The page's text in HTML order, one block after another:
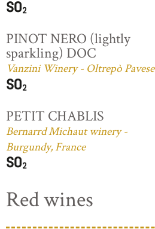
PINOT NERO (lightly
sparkling) DOC
Vanzini Winery - Oltrepò Pavese
PETIT CHABLIS
Bernarrd Michaut winery -
Burgundy, France
Red wines